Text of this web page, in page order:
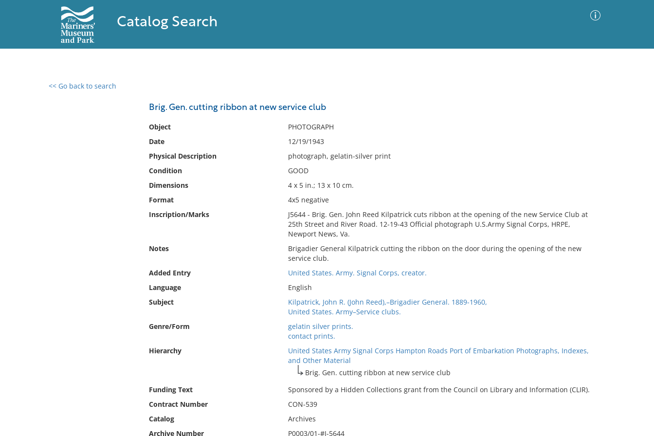
Catalog Search
<< Go back to search
Brig. Gen. cutting ribbon at new service club
Object
PHOTOGRAPH
Date
12/19/1943
Physical Description
photograph, gelatin-silver print
Condition
GOOD
Dimensions
4 x 5 in.; 13 x 10 cm.
Format
4x5 negative
Inscription/Marks
J5644 - Brig. Gen. John Reed Kilpatrick cuts ribbon at the opening of the new Service Club at
25th Street and River Road. 12-19-43 Official photograph U.S.Army Signal Corps, HRPE,
Newport News, Va.
Notes
Brigadier General Kilpatrick cutting the ribbon on the door during the opening of the new
service club.
Added Entry
United States. Army. Signal Corps, creator.
Language
English
Subject
Kilpatrick, John R. (John Reed),–Brigadier General. 1889-1960,
United States. Army–Service clubs.
Genre/Form
gelatin silver prints.
contact prints.
Hierarchy
United States Army Signal Corps Hampton Roads Port of Embarkation Photographs, Indexes,
and Other Material
Brig. Gen. cutting ribbon at new service club
Funding Text
Sponsored by a Hidden Collections grant from the Council on Library and Information (CLIR).
Contract Number
CON-539
Catalog
Archives
Archive Number
P0003/01-#J-5644
0 results found